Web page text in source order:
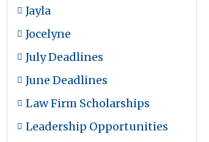
Jayla
Jocelyne
July Deadlines
June Deadlines
Law Firm Scholarships
Leadership Opportunities